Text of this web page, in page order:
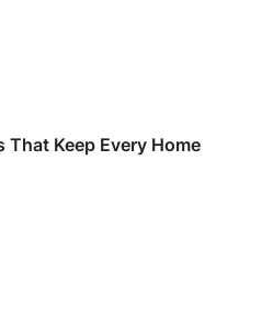
That Keep Every Home